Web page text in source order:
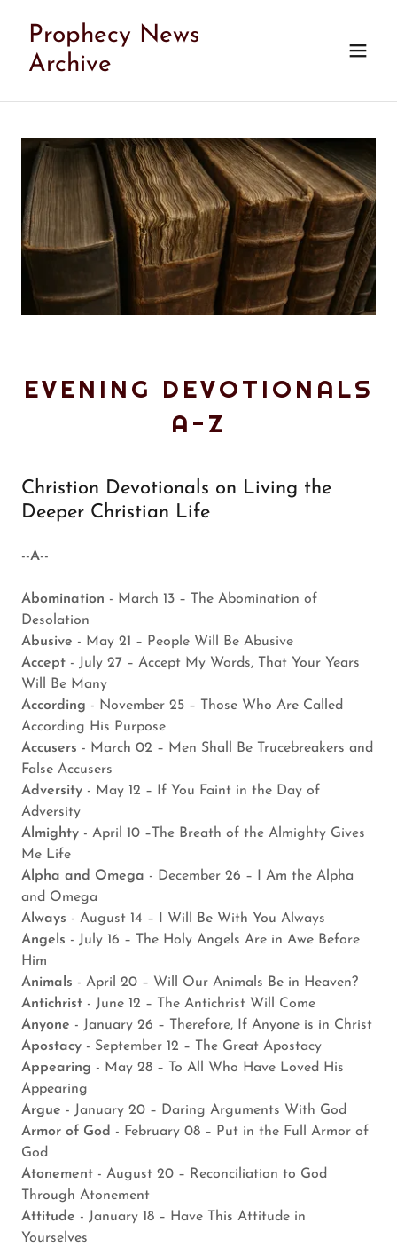
Prophecy News
Archive
EVENING DEVOTIONALS
A-Z
Christion Devotionals on Living the
Deeper Christian Life
--A--
Abomination - March 13 – The Abomination of
Desolation
Abusive - May 21 – People Will Be Abusive
Accept - July 27 – Accept My Words, That Your Years
Will Be Many
According - November 25 – Those Who Are Called
According His Purpose
Accusers - March 02 – Men Shall Be Trucebreakers and
False Accusers
Adversity - May 12 – If You Faint in the Day of
Adversity
Almighty - April 10 –The Breath of the Almighty Gives
Me Life
Alpha and Omega - December 26 – I Am the Alpha
and Omega
Always - August 14 – I Will Be With You Always
Angels - July 16 – The Holy Angels Are in Awe Before
Him
Animals - April 20 – Will Our Animals Be in Heaven?
Antichrist - June 12 – The Antichrist Will Come
Anyone - January 26 – Therefore, If Anyone is in Christ
Apostacy - September 12 – The Great Apostacy
Appearing - May 28 – To All Who Have Loved His
Appearing
Argue - January 20 – Daring Arguments With God
Armor of God - February 08 – Put in the Full Armor of
God
Atonement - August 20 – Reconciliation to God
Through Atonement
Attitude - January 18 – Have This Attitude in
Yourselves